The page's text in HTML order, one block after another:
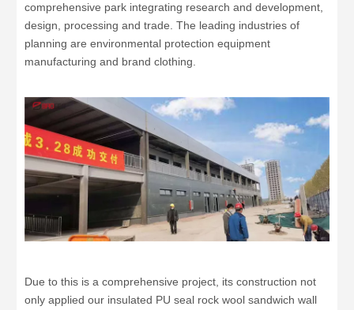
comprehensive park integrating research and development,
design, processing and trade. The leading industries of
planning are environmental protection equipment
manufacturing and brand clothing.
Due to this is a comprehensive project, its construction not
only applied our insulated PU seal rock wool sandwich wall